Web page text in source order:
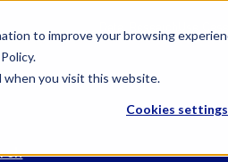
to improve your browsing
when you visit this website.
Cookies settings